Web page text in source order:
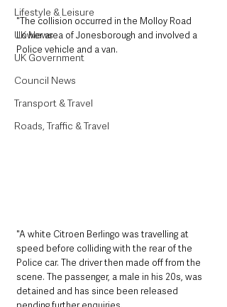
Lifestyle & Leisure
UK News
UK Government
Council News
Transport & Travel
Roads, Traffic & Travel
"The collision occurred in the Molloy Road
Lower area of Jonesborough and involved a
Police vehicle and a van.
"A white Citroen Berlingo was travelling at
speed before colliding with the rear of the
Police car. The driver then made off from the
scene. The passenger, a male in his 20s, was
detained and has since been released